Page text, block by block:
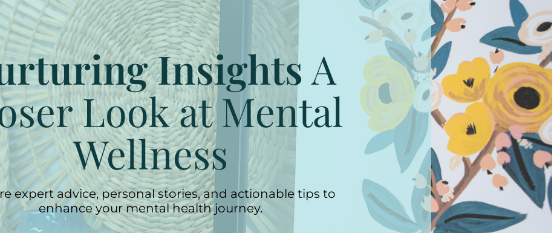
Insights A
Look at Mental
Wellness
expert advice, personal stories, and actionable tips to
enhance your mental health journey.